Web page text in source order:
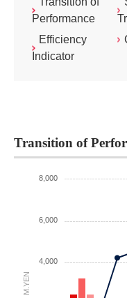
Performance
Efficiency
Indicator